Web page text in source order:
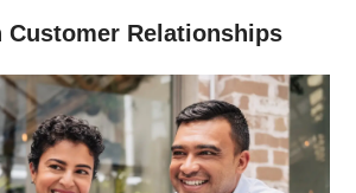
Customer Relationships